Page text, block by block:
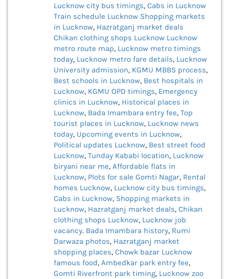
Lucknow city bus timings, Cabs in Lucknow
Train schedule Lucknow Shopping markets
in Lucknow, Hazratganj market deals
Chikan clothing shops Lucknow Lucknow
metro route map, Lucknow metro timings
today, Lucknow metro fare details, Lucknow
University admission, KGMU MBBS process,
Best schools in Lucknow, Best hospitals in
Lucknow, KGMU OPD timings, Emergency
clinics in Lucknow, Historical places in
Lucknow, Bada Imambara entry fee, Top
tourist places in Lucknow, Lucknow news
today, Upcoming events in Lucknow,
Political updates Lucknow, Best street food
Lucknow, Tunday Kababi location, Lucknow
biryani near me, Affordable flats in
Lucknow, Plots for sale Gomti Nagar, Rental
homes Lucknow, Lucknow city bus timings,
Cabs in Lucknow, Shopping markets in
Lucknow, Hazratganj market deals, Chikan
clothing shops Lucknow, Lucknow job
vacancy. Bada Imambara history, Rumi
Darwaza photos, Hazratganj market
shopping places, Chowk bazar Lucknow
famous food, Ambedkar park entry fee,
Gomti Riverfront park timing, Lucknow zoo